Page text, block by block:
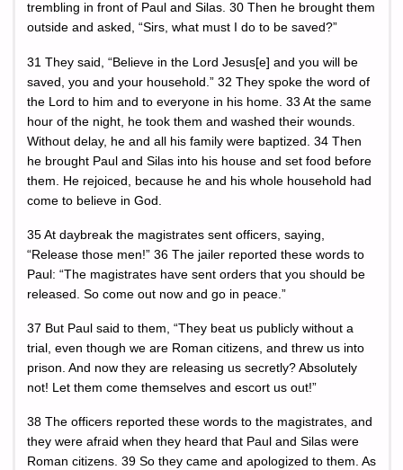
trembling in front of Paul and Silas. 30 Then he brought them
outside and asked, “Sirs, what must I do to be saved?”
31 They said, “Believe in the Lord Jesus[e] and you will be
saved, you and your household.” 32 They spoke the word of
the Lord to him and to everyone in his home. 33 At the same
hour of the night, he took them and washed their wounds.
Without delay, he and all his family were baptized. 34 Then
he brought Paul and Silas into his house and set food before
them. He rejoiced, because he and his whole household had
come to believe in God.
35 At daybreak the magistrates sent officers, saying,
“Release those men!” 36 The jailer reported these words to
Paul: “The magistrates have sent orders that you should be
released. So come out now and go in peace.”
37 But Paul said to them, “They beat us publicly without a
trial, even though we are Roman citizens, and threw us into
prison. And now they are releasing us secretly? Absolutely
not! Let them come themselves and escort us out!”
38 The officers reported these words to the magistrates, and
they were afraid when they heard that Paul and Silas were
Roman citizens. 39 So they came and apologized to them. As